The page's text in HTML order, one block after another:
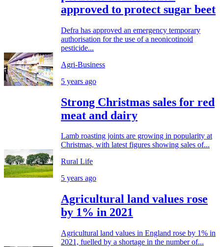
approved to protect sugar beet
Defra has approved an emergency temporary
authorisation for the use of a neonicotinoid
pesticide...
Agri-Business
5 years ago
Strong Christmas sales for red
meat and dairy
Lamb roasting joints are growing in popularity at
Christmas, with latest figures showing sales of...
Rural Life
5 years ago
Agricultural land values rose
by 1% in 2021
Agricultural land values in England rose by 1% in
2021, fuelled by a shortage in the number of...